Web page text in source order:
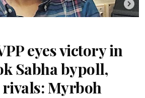
eyes victory in
Sabha bypoll,
Myrboh